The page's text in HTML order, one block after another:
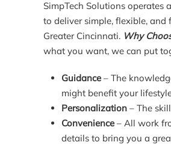
SimpTech Solutions operates
to deliver simple, flexible, and
Greater Cincinnati. Why
what you want, we can put
Guidance – The
might benefit your
Personalization – The
Convenience – All work
details to bring you a